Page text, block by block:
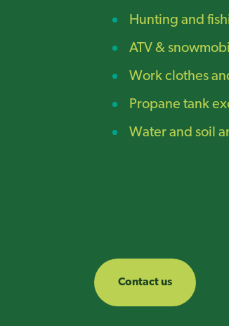
Hunting and
ATV &
Work clothes
Propane tank
Water and soil
Contact us